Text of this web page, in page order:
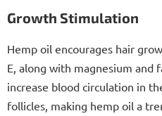
Growth Stimulation
Hemp oil encourages hair
E, along with magnesium and
increase blood circulation in
follicles, making hemp oil a